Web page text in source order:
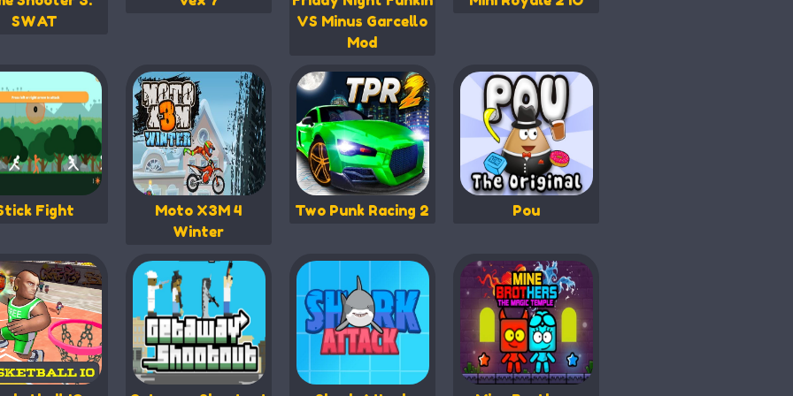
SWAT
VS Minus Garcello
Mod
Fight
Moto X3M 4
Winter
Two Punk Racing 2 Pou